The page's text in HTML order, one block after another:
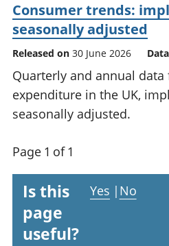
Consumer trends:
seasonally adjusted
Released on 30 June 2026
Quarterly and annual
expenditure in the UK,
seasonally adjusted.
Page 1 of 1
Is this
page
useful?
Yes | No